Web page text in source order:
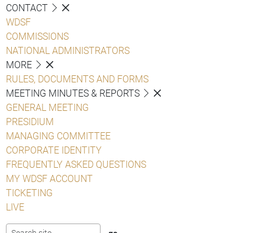
CONTACT
WDSF
COMMISSIONS
NATIONAL ADMINISTRATORS
MORE
RULES, DOCUMENTS AND FORMS
MEETING MINUTES & REPORTS
GENERAL MEETING
PRESIDIUM
MANAGING COMMITTEE
CORPORATE IDENTITY
FREQUENTLY ASKED QUESTIONS
MY WDSF ACCOUNT
TICKETING
LIVE